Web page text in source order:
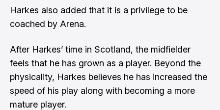
Harkes also added that it is a privilege to be
coached by Arena.
After Harkes’ time in Scotland, the midfielder
feels that he has grown as a player. Beyond the
physicality, Harkes believes he has increased the
speed of his play along with becoming a more
mature player.